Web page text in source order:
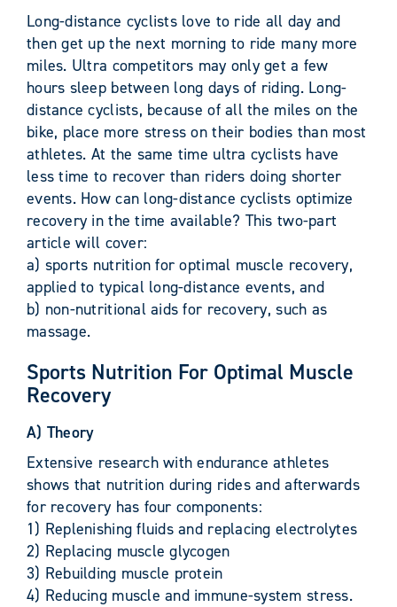
Long-distance cyclists love to ride all day and
then get up the next morning to ride many more
miles. Ultra competitors may only get a few
hours sleep between long days of riding. Long-
distance cyclists, because of all the miles on the
bike, place more stress on their bodies than most
athletes. At the same time ultra cyclists have
less time to recover than riders doing shorter
events. How can long-distance cyclists optimize
recovery in the time available? This two-part
article will cover:
a) sports nutrition for optimal muscle recovery,
applied to typical long-distance events, and
b) non-nutritional aids for recovery, such as
massage.
Sports Nutrition For Optimal Muscle
Recovery
A) Theory
Extensive research with endurance athletes
shows that nutrition during rides and afterwards
for recovery has four components:
1) Replenishing fluids and replacing electrolytes
2) Replacing muscle glycogen
3) Rebuilding muscle protein
4) Reducing muscle and immune-system stress.